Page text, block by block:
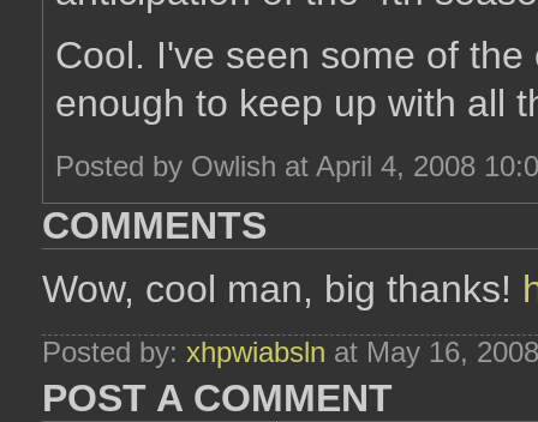
Cool. I've seen some of
enough to keep up with all
Posted by Owlish at April 4, 2008
COMMENTS
Wow, cool man, big thanks!
Posted by: xhpwiabsln at May 16,
POST A COMMENT